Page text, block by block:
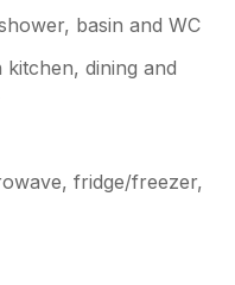
basin and WC
dining and
fridge/freezer,